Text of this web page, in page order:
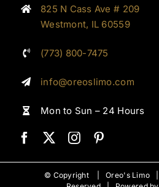
825 N Cass Ave # 209
Westmont, IL 60559
(773) 800-7475
info@oreoslimo.com
Mon to Sun – 24 Hours
© Copyright |Oreo's Limo